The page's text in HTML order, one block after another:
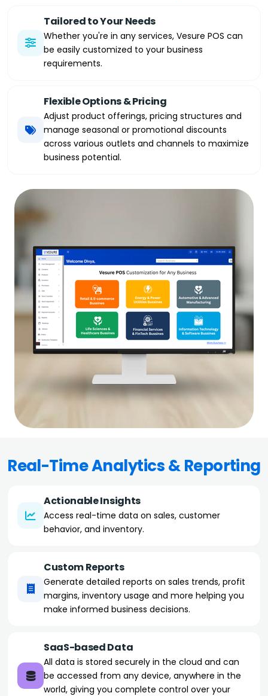
Tailored to Your Needs
Whether you're in any services, Vesure POS can
be easily customized to your business
requirements.
Flexible Options & Pricing
Adjust product offerings, pricing structures and
manage seasonal or promotional discounts
across various outlets and channels to maximize
business potential.
Real-Time Analytics & Reporting
Actionable Insights
Access real-time data on sales, customer
behavior, and inventory.
Custom Reports
Generate detailed reports on sales trends, profit
margins, inventory usage and more helping you
make informed business decisions.
SaaS-based Data
All data is stored securely in the cloud and can
be accessed from any device, anywhere in the
world, giving you complete control over your